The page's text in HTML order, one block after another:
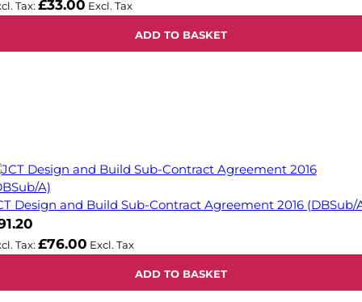
£33.00
ADD TO BASKET
Design and Build Sub-Contract Agreement 2016 (DBSub/
£76.00
ADD TO BASKET